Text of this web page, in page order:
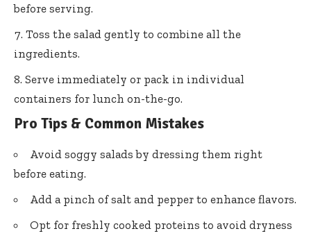
before serving.
Toss the salad gently to combine all the
ingredients.
Serve immediately or pack in individual
containers for lunch on-the-go.
Pro Tips & Common Mistakes
Avoid soggy salads by dressing them right
before eating.
Add a pinch of salt and pepper to enhance flavors.
Opt for freshly cooked proteins to avoid dryness